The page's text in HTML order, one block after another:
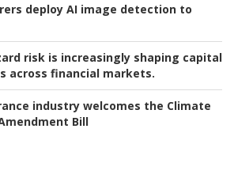
deploy AI image detection to
risk is increasingly shaping capital
across financial markets.
industry welcomes the Climate
Bill